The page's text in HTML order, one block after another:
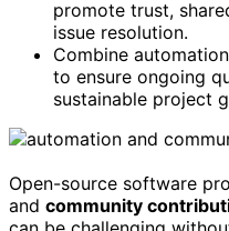
promote trust,
issue resolution.
Combine
to ensure ongoing
sustainable project
Open-source software
and community